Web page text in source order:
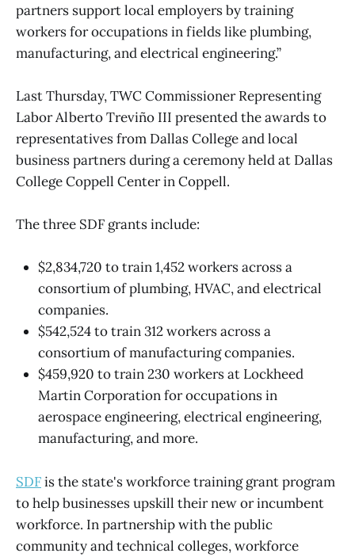
partners support local employers by training
workers for occupations in fields like plumbing,
manufacturing, and electrical engineering.”
Last Thursday, TWC Commissioner Representing
Labor Alberto Treviño III presented the awards to
representatives from Dallas College and local
business partners during a ceremony held at Dallas
College Coppell Center in Coppell.
The three SDF grants include:
$2,834,720 to train 1,452 workers across a
consortium of plumbing, HVAC, and electrical
companies.
$542,524 to train 312 workers across a
consortium of manufacturing companies.
$459,920 to train 230 workers at Lockheed
Martin Corporation for occupations in
aerospace engineering, electrical engineering,
manufacturing, and more.
SDFis the state's workforce training grant program
to help businesses upskill their new or incumbent
workforce. In partnership with the public
community and technical colleges, workforce